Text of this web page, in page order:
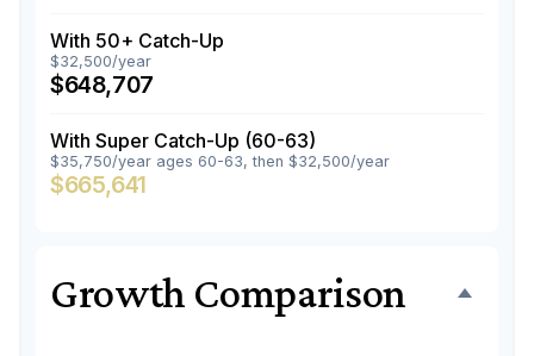
With 50+ Catch-Up
$32,500/year
$648,707
With Super Catch-Up (60-63)
$35,750/year ages 60-63, then $32,500/year
$665,641
Growth Comparison